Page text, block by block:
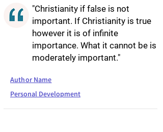
"Christianity if false is not
important. If Christianity is true
however it is of infinite
importance. What it cannot be is
moderately important."
Author Name
Personal Development